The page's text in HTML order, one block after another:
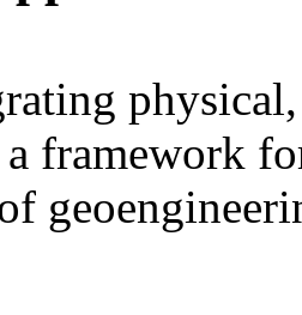
framework